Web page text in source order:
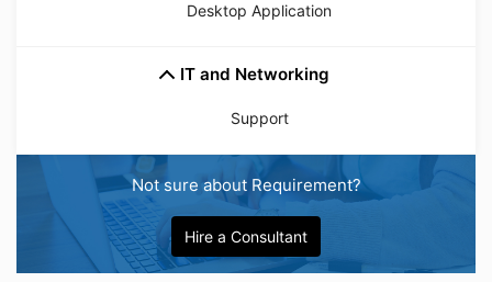
Desktop Application
IT and Networking
Support
Not sure about Requirement?
Hire a Consultant